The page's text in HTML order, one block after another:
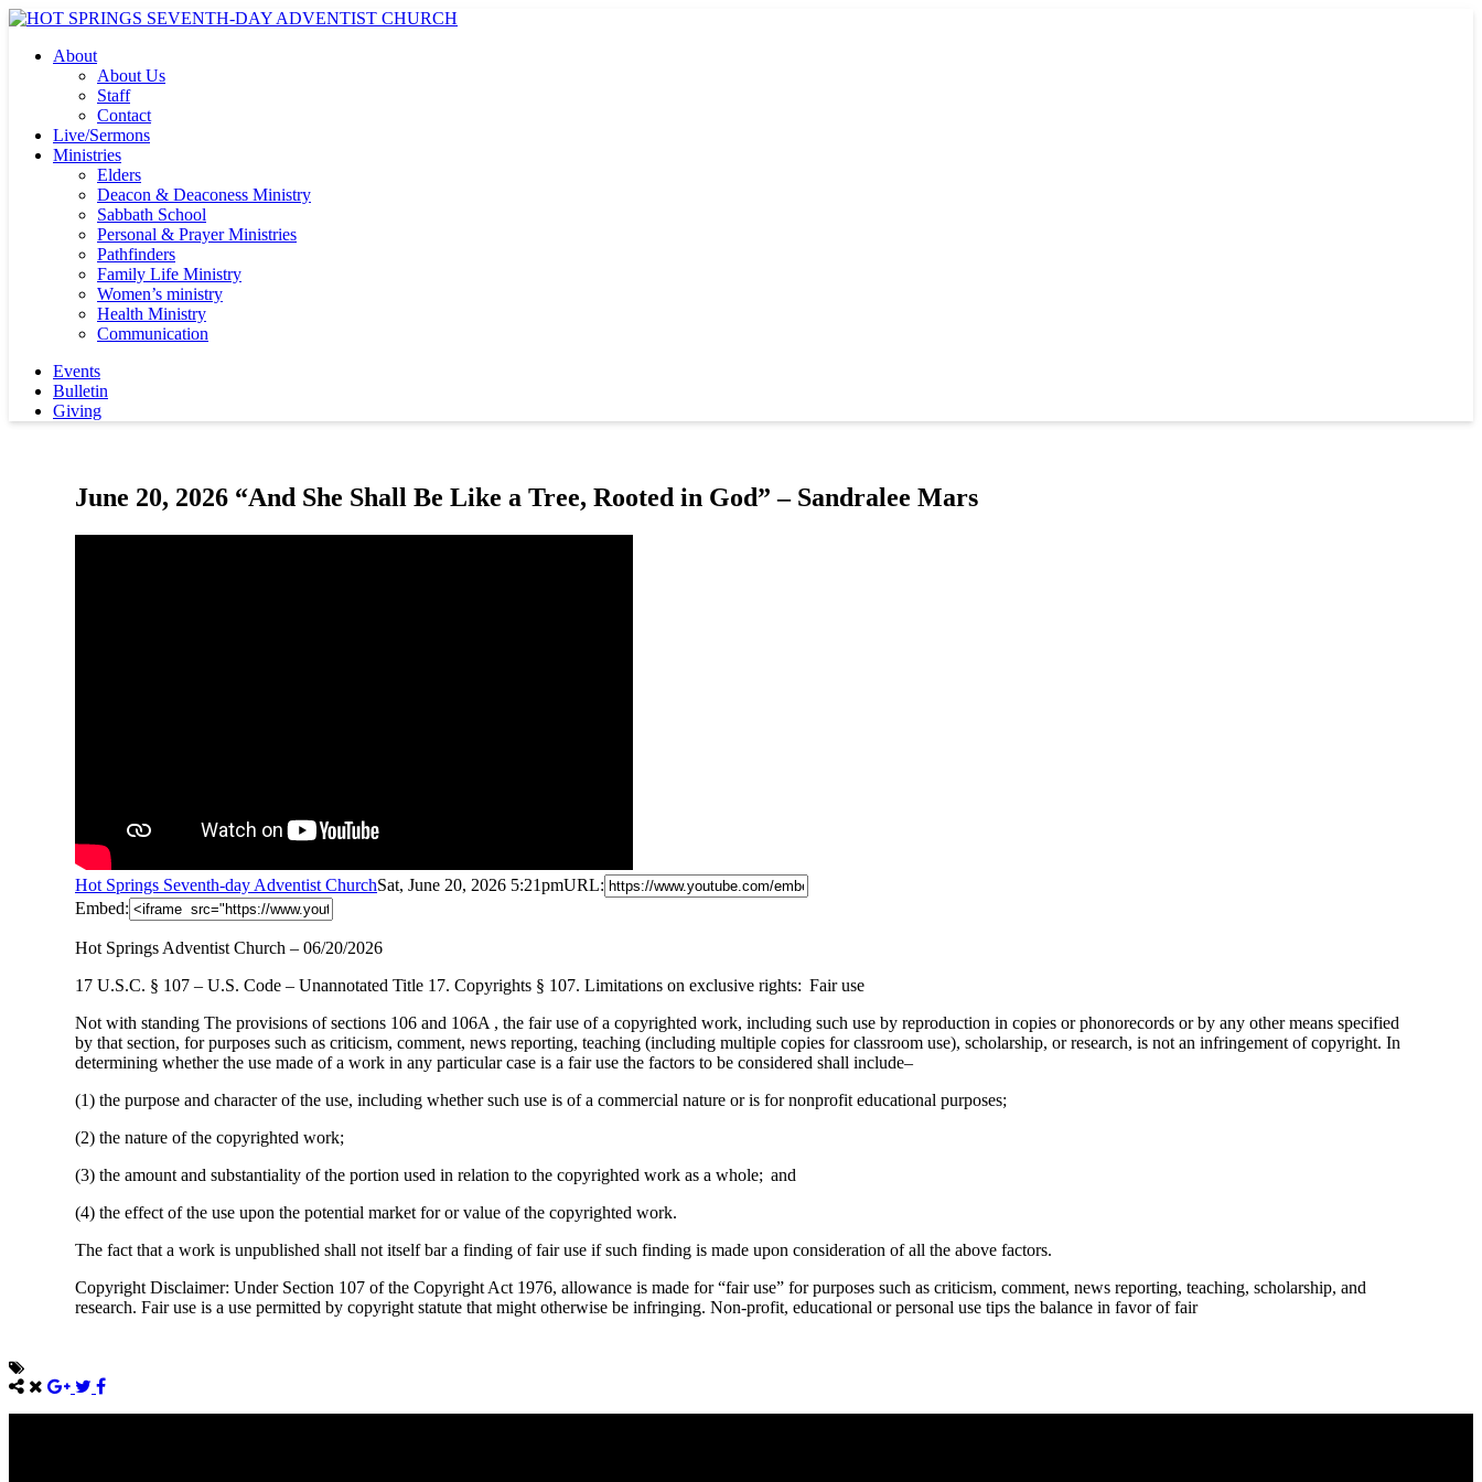
About
About Us
Staff
Contact
Live/Sermons
Ministries
Elders
Deacon & Deaconess Ministry
Sabbath School
Personal & Prayer Ministries
Pathfinders
Family Life Ministry
Women’s ministry
Health Ministry
Communication
Events
Bulletin
Giving
June 20, 2026 “And She Shall Be Like a Tree, Rooted in God” – Sandralee Mars
Hot Springs Seventh-day Adventist ChurchSat, June 20, 2026 5:21pmURL:
Embed:
Hot Springs Adventist Church – 06/20/2026
17 U.S.C. § 107 – U.S. Code – Unannotated Title 17. Copyrights § 107. Limitations on exclusive rights: Fair use
Not with standing The provisions of sections 106 and 106A , the fair use of a copyrighted work, including such use by reproduction in copies or phonorecords or by any other means specified
by that section, for purposes such as criticism, comment, news reporting, teaching (including multiple copies for classroom use), scholarship, or research, is not an infringement of copyright. In
determining whether the use made of a work in any particular case is a fair use the factors to be considered shall include–
(1) the purpose and character of the use, including whether such use is of a commercial nature or is for nonprofit educational purposes;
(2) the nature of the copyrighted work;
(3) the amount and substantiality of the portion used in relation to the copyrighted work as a whole; and
(4) the effect of the use upon the potential market for or value of the copyrighted work.
The fact that a work is unpublished shall not itself bar a finding of fair use if such finding is made upon consideration of all the above factors.
Copyright Disclaimer: Under Section 107 of the Copyright Act 1976, allowance is made for “fair use” for purposes such as criticism, comment, news reporting, teaching, scholarship, and
research. Fair use is a use permitted by copyright statute that might otherwise be infringing. Non-profit, educational or personal use tips the balance in favor of fair